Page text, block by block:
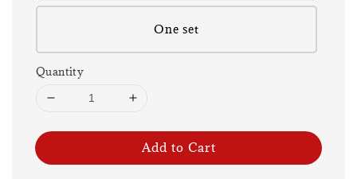
One set
Quantity
Add to Cart